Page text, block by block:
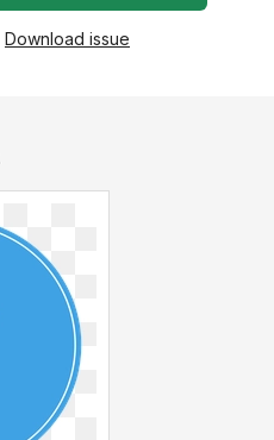
Download issue